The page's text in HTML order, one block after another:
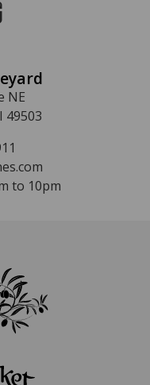
NE
49503
to 10pm